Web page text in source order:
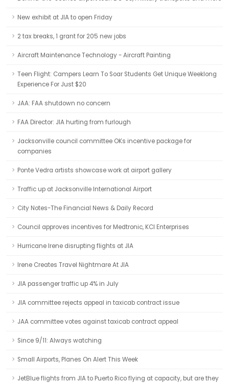
New exhibit at JIA to open Friday
2 tax breaks, 1 grant for 205 new jobs
Aircraft Maintenance Technology - Aircraft Painting
Teen Flight: Campers Learn To Soar Students Get Unique Weeklong
Experience For Just $20
JAA: FAA shutdown no concern
FAA Director: JIA hurting from furlough
Jacksonville council committee OKs incentive package for
companies
Ponte Vedra artists showcase work at airport gallery
Traffic up at Jacksonville International Airport
City Notes-The Financial News & Daily Record
Council approves incentives for Medtronic, KCI Enterprises
Hurricane Irene disrupting flights at JIA
Irene Creates Travel Nightmare At JIA
JIA passenger traffic up 4% in July
JIA committee rejects appeal in taxicab contract issue
JAA committee votes against taxicab contract appeal
Since 9/11: Always watching
Small Airports, Planes On Alert This Week
JetBlue flights from JIA to Puerto Rico flying at capacity, but are they